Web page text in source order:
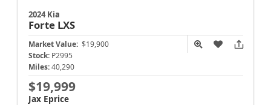
2024 Kia
Forte LXS
Market Value: $19,900
Stock: P2995
Miles: 40,290
$19,999
Jax Eprice